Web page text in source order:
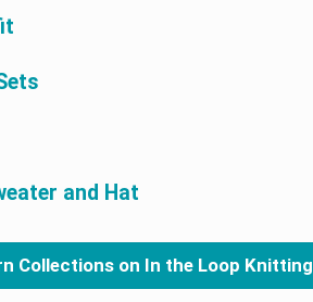
and Hat
Collections on In the Loop Knitting